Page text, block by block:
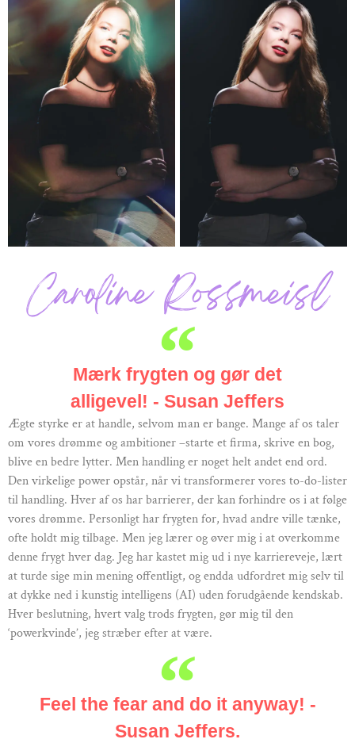
Caroline Rossmeisl
Mærk frygten og gør det
alligevel! - Susan Jeffers
Ægte styrke er at handle, selvom man er bange. Mange af os taler
om vores drømme og ambitioner –starte et firma, skrive en bog,
blive en bedre lytter. Men handling er noget helt andet end ord.
Den virkelige power opstår, når vi transformerer vores to-do-lister
til handling. Hver af os har barrierer, der kan forhindre os i at følge
vores drømme. Personligt har frygten for, hvad andre ville tænke,
ofte holdt mig tilbage. Men jeg lærer og øver mig i at overkomme
denne frygt hver dag. Jeg har kastet mig ud i nye karriereveje, lært
at turde sige min mening offentligt, og endda udfordret mig selv til
at dykke ned i kunstig intelligens (AI) uden forudgående kendskab.
Hver beslutning, hvert valg trods frygten, gør mig til den
‘powerkvinde’, jeg stræber efter at være.
Feel the fear and do it anyway! -
Susan Jeffers.